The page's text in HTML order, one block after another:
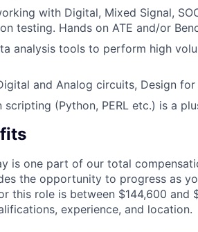
with Digital, Mixed Signal,
testing. Hands on ATE and/or
analysis tools to perform high
and Analog circuits, Design
scripting (Python, PERL etc.) is a
is one part of our total
the opportunity to progress as
this role is between $144,600
experience, and location.